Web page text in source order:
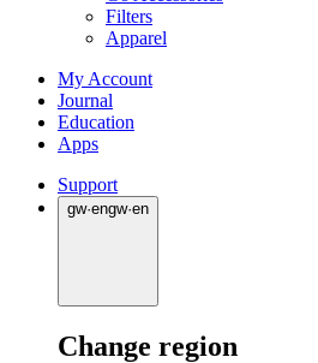
Filters
Apparel
My Account
Journal
Education
Apps
Support
gw·engw·en
Change region